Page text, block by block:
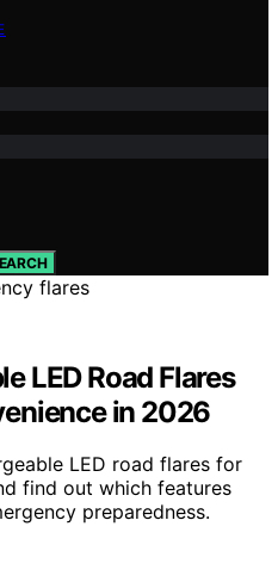
LED Road Flares
in 2026
LED road flares for
find out which features
preparedness.